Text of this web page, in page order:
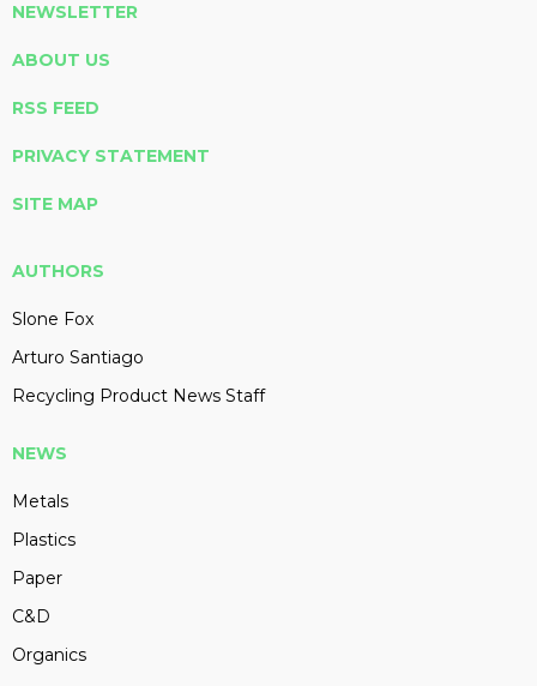
NEWSLETTER
ABOUT US
RSS FEED
PRIVACY STATEMENT
SITE MAP
AUTHORS
Slone Fox
Arturo Santiago
Recycling Product News Staff
NEWS
Metals
Plastics
Paper
C&D
Organics